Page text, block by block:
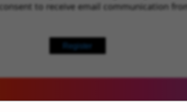
in new window)to receive email communication
Register